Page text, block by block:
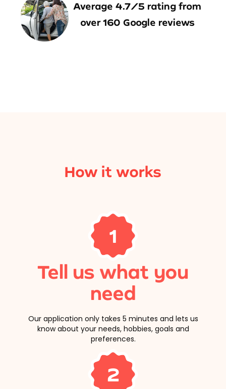
Average 4.7/5 rating from
over 160 Google reviews
How it works
1
Tell us what you
need
Our application only takes 5 minutes and lets us
know about your needs, hobbies, goals and
preferences.
2